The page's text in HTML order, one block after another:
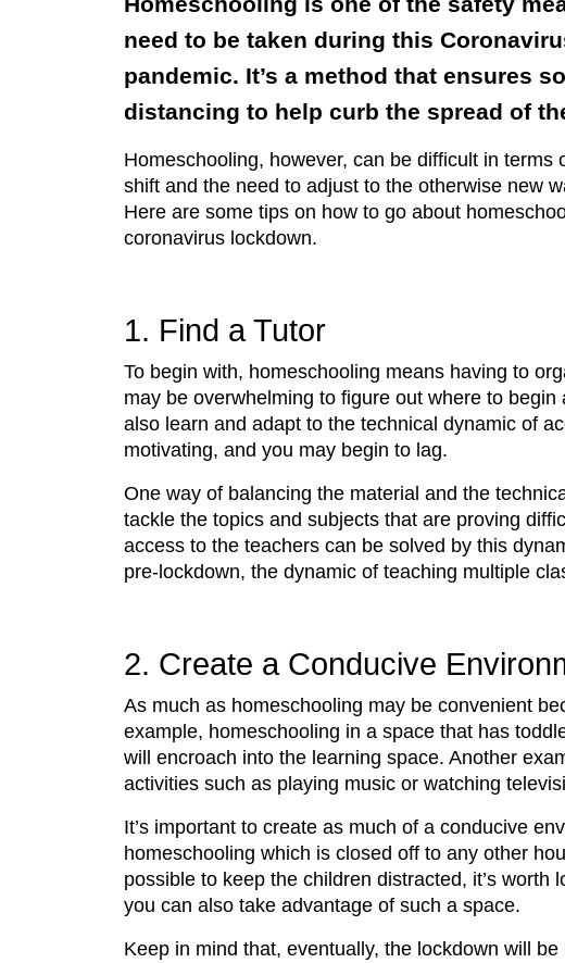
need to be taken during this
pandemic. It’s a method that ensures
distancing to help curb the spread of
Homeschooling, however, can be difficult in terms
shift and the need to adjust to the otherwise new
Here are some tips on how to go about
coronavirus lockdown.
1. Find a Tutor
To begin with, homeschooling means having to
may be overwhelming to figure out where to
also learn and adapt to the technical dynamic of
motivating, and you may begin to lag.
One way of balancing the material and the
tackle the topics and subjects that are proving
access to the teachers can be solved by this
pre-lockdown, the dynamic of teaching multiple
2. Create a Conducive
As much as homeschooling may be convenient
example, homeschooling in a space that has
will encroach into the learning space. Another
activities such as playing music or watching
It’s important to create as much of a conducive
homeschooling which is closed off to any other
possible to keep the children distracted, it’s
you can also take advantage of such a space.
Keep in mind that, eventually, the lockdown will